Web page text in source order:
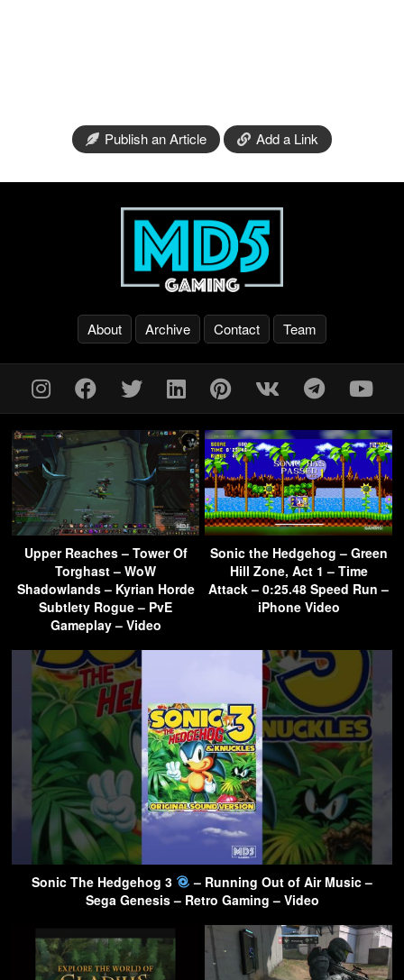
Publish an Article Add a Link
About Archive Contact Team
Upper Reaches – Tower Of
Torghast – WoW
Shadowlands – Kyrian Horde
Subtlety Rogue – PvE
Gameplay – Video
Sonic the Hedgehog – Green
Hill Zone, Act 1 – Time
Attack – 0:25.48 Speed Run –
iPhone Video
Sonic The Hedgehog 3
– Running Out of Air Music –
Sega Genesis – Retro Gaming – Video